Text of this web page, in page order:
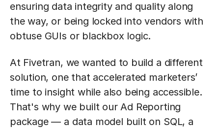
ensuring data integrity and quality along
the way, or being locked into vendors with
obtuse GUIs or blackbox logic.
At Fivetran, we wanted to build a different
solution, one that accelerated marketers’
time to insight while also being accessible.
That's why we built our Ad Reporting
package — a data model built on SQL, a